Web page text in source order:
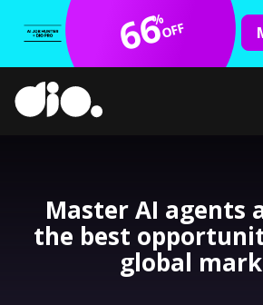
66
%OFF
Master AI agents
the best
global